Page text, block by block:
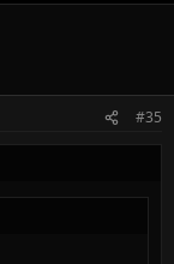
#35